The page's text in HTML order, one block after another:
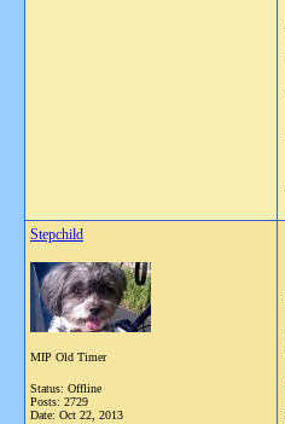
Stepchild
MIP Old Timer
Status: Offline
Posts: 2729
Date: Oct 22, 2013